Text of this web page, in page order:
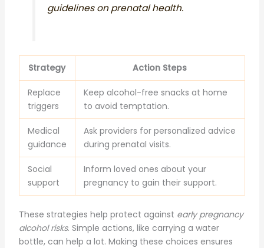
guidelines on prenatal health.
Strategy Action Steps
Replace
triggers
Keep alcohol-free snacks at home
to avoid temptation.
Medical
guidance
Ask providers for personalized advice
during prenatal visits.
Social
support
Inform loved ones about your
pregnancy to gain their support.
These strategies help protect against early pregnancy
alcohol risks. Simple actions, like carrying a water
bottle, can help a lot. Making these choices ensures